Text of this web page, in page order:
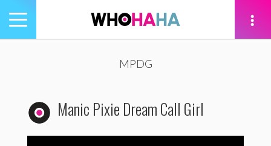
Toggle
navigation
MPDG
Manic Pixie Dream Call Girl